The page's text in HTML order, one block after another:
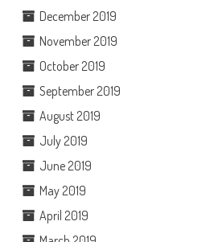
December 2019
November 2019
October 2019
September 2019
August 2019
July 2019
June 2019
May 2019
April 2019